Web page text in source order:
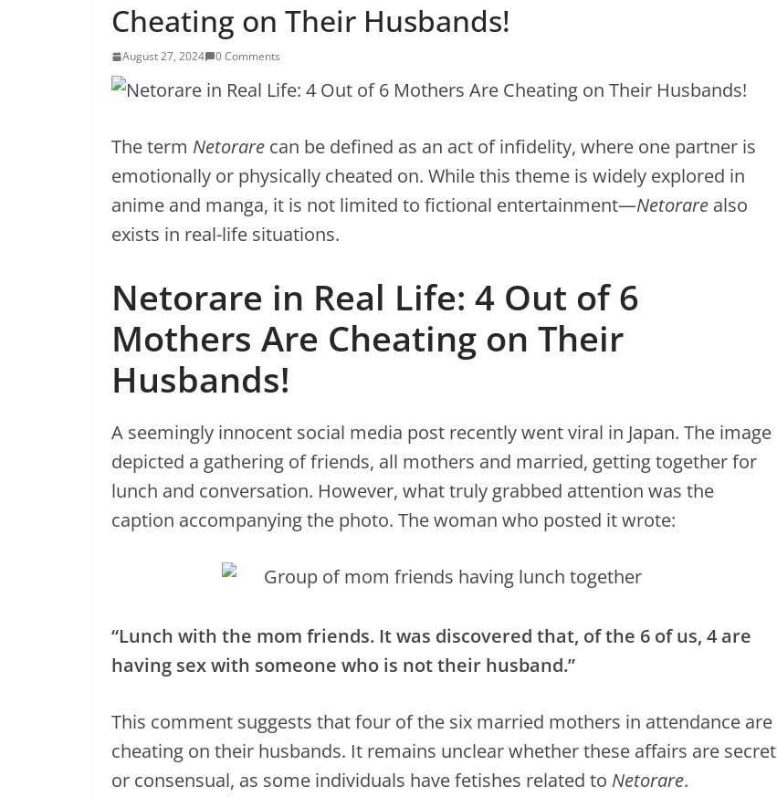
Cheating on Their Husbands!
August 27, 2024 0 Comments
The term Netorare can be defined as an act of infidelity, where one partner is
emotionally or physically cheated on. While this theme is widely explored in
anime and manga, it is not limited to fictional entertainment—Netorare also
exists in real-life situations.
Netorare in Real Life: 4 Out of 6
Mothers Are Cheating on Their
Husbands!
A seemingly innocent social media post recently went viral in Japan. The image
depicted a gathering of friends, all mothers and married, getting together for
lunch and conversation. However, what truly grabbed attention was the
caption accompanying the photo. The woman who posted it wrote:
“Lunch with the mom friends. It was discovered that, of the 6 of us, 4 are
having sex with someone who is not their husband.”
This comment suggests that four of the six married mothers in attendance are
cheating on their husbands. It remains unclear whether these affairs are secret
or consensual, as some individuals have fetishes related to Netorare.